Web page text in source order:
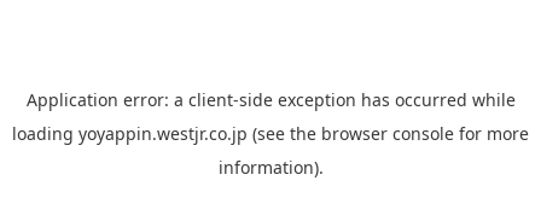
Application error: a client-side exception has occurred while
loading yoyappin.westjr.co.jp (see the browser console for more
information).